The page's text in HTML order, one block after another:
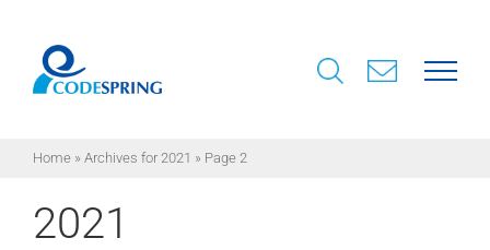
content
Home» Archives for 2021 » Page 2
2021